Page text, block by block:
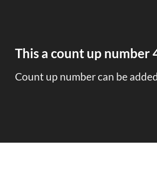
This a count up number
Count up number can be